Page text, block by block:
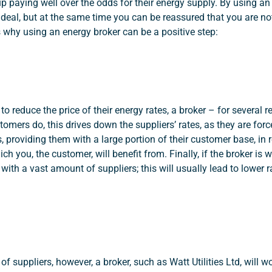
paying well over the odds for their energy supply. By using an
but at the same time you can be reassured that you are
using an energy broker can be a positive step:
reduce the price of their energy rates, a broker – for several
do, this drives down the suppliers’ rates, as they are
them with a large portion of their customer base, in
you, the customer, will benefit from. Finally, if the broker is
a vast amount of suppliers; this will usually lead to lower
suppliers, however, a broker, such as Watt Utilities Ltd, will